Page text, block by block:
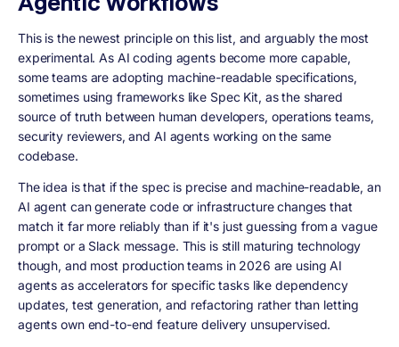
This is the newest principle on this list, and arguably the most
experimental. As AI coding agents become more capable,
some teams are adopting machine-readable specifications,
sometimes using frameworks like Spec Kit, as the shared
source of truth between human developers, operations teams,
security reviewers, and AI agents working on the same
codebase.
The idea is that if the spec is precise and machine-readable, an
AI agent can generate code or infrastructure changes that
match it far more reliably than if it's just guessing from a vague
prompt or a Slack message. This is still maturing technology
though, and most production teams in 2026 are using AI
agents as accelerators for specific tasks like dependency
updates, test generation, and refactoring rather than letting
agents own end-to-end feature delivery unsupervised.